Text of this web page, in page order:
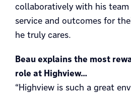
collaboratively with his
service and outcomes for
he truly cares.
Beau explains the most
role at Highview…
“Highview is such a great